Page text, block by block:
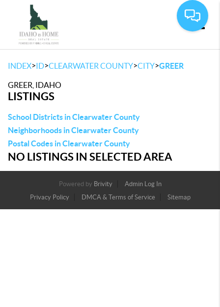
INDEX>ID>CLEARWATER COUNTY>CITY>GREER
GREER, IDAHO
LISTINGS
School Districts in Clearwater County
Neighborhoods in Clearwater County
Postal Codes in Clearwater County
NO LISTINGS IN SELECTED AREA
Powered by Brivity
Admin Log In
Privacy Policy
DMCA & Terms of Service Sitemap